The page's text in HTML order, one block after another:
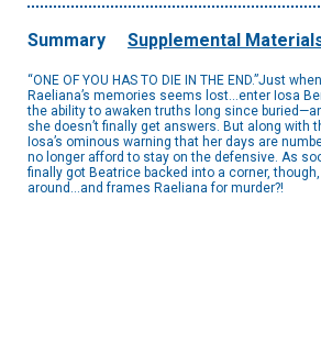
Summary Supplemental
“ONE OF YOU HAS TO DIE IN THE END.”Just
Raeliana’s memories seems lost…enter Iosa
the ability to awaken truths long since
she doesn’t finally get answers. But along with
Iosa’s ominous warning that her days are
no longer afford to stay on the defensive. As
finally got Beatrice backed into a corner,
around…and frames Raeliana for murder?!